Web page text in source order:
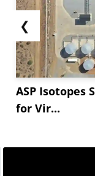
❮
ASP Isotopes
for Vir...